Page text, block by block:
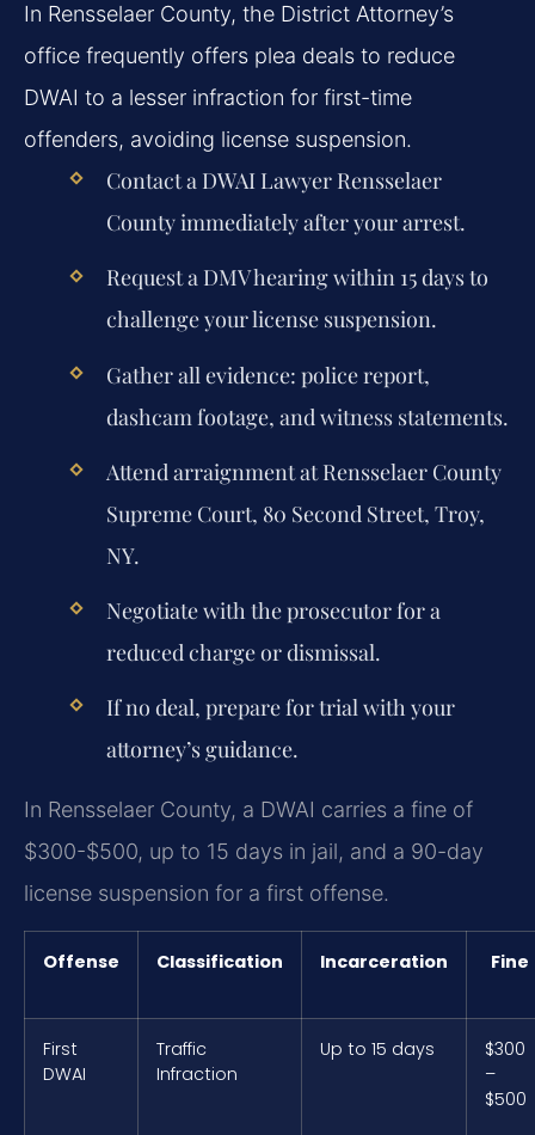
In Rensselaer County, the District Attorney’s
office frequently offers plea deals to reduce
DWAI to a lesser infraction for first-time
offenders, avoiding license suspension.
Contact a DWAI Lawyer Rensselaer
Countyimmediately after your arrest.
Request a DMV hearing within 15 days to
challenge your license suspension.
Gather all evidence: police report,
dashcam footage, and witness statements.
Attend arraignment at Rensselaer County
Supreme Court, 80 Second Street, Troy,
NY.
Negotiate with the prosecutor for a
reduced charge or dismissal.
If no deal, prepare for trial with your
attorney’s guidance.
In Rensselaer County, a DWAI carries a fine of
$300-$500, up to 15 days in jail, and a 90-day
license suspension for a first offense.
Offense Classification Incarceration Fine
First
DWAI
Traffic
Infraction
Up to 15 days
$300
–
$500